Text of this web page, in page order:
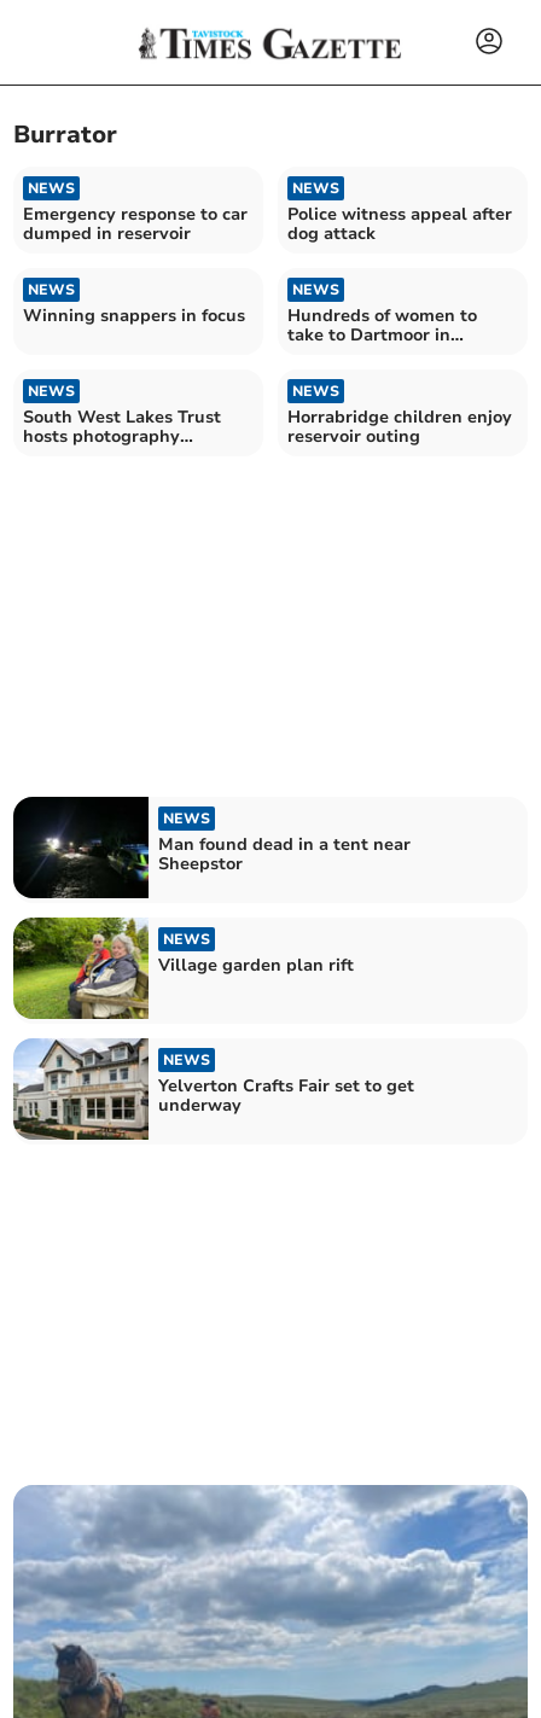
Burrator
NEWS
Emergency response to car
dumped in reservoir
NEWS
Police witness appeal after
dog attack
NEWS
Winning snappers in focus
NEWS
Hundreds of women to
take to Dartmoor in
NEWS
South West Lakes Trust
hosts photography
NEWS
Horrabridge children enjoy
reservoir outing
NEWS
Man found dead in a tent near
Sheepstor
NEWS
Village garden plan rift
NEWS
Yelverton Crafts Fair set to get
underway